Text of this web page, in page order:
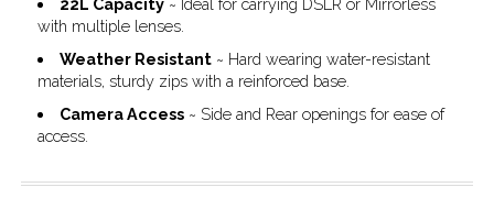
22L Capacity ~ Ideal for carrying DSLR or Mirrorless
with multiple lenses.
Weather Resistant ~ Hard wearing water-resistant
materials, sturdy zips with a reinforced base.
Camera Access ~ Side and Rear openings for ease of
access.